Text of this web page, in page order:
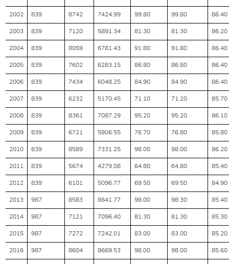
2002 839 8742 7424.99 99.80 99.80 86.40
2003 839 7120 5891.34 81.30 81.30 86.20
2004 839 8059 6781.43 91.80 91.80 86.40
2005 839 7602 6283.15 86.80 86.80 86.40
2006 839 7434 6048.25 84.90 84.90 86.40
2007 839 6232 5170.45 71.10 71.20 85.70
2008 839 8361 7087.29 95.20 95.20 86.10
2009 839 6721 5906.55 76.70 76.80 85.80
2010 839 8589 7331.25 98.00 98.00 86.20
2011 839 5674 4279.08 64.80 64.80 85.40
2012 839 6101 5096.77 69.50 69.50 84.90
2013 987 8583 8641.77 98.00 98.30 85.40
2014 987 7121 7096.40 81.30 81.30 85.30
2015 987 7272 7242.01 83.00 83.00 85.20
2016 987 8604 8669.53 98.00 98.00 85.60